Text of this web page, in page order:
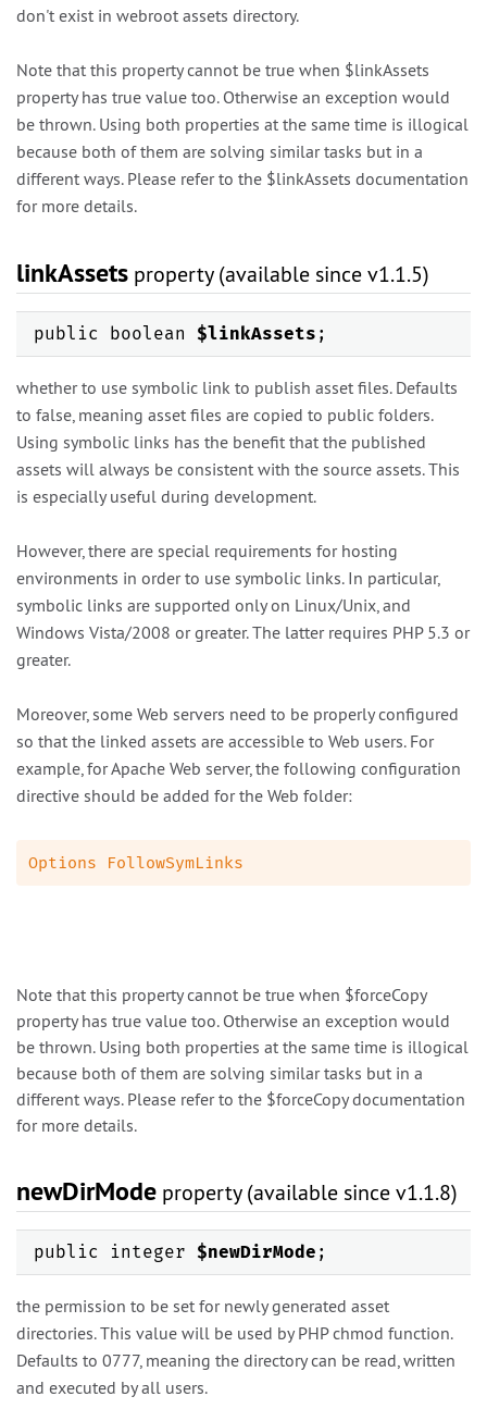
don't exist in webroot assets directory.
Note that this property cannot be true when $linkAssets
property has true value too. Otherwise an exception would
be thrown. Using both properties at the same time is illogical
because both of them are solving similar tasks but in a
different ways. Please refer to the $linkAssets documentation
for more details.
linkAssets property (available since v1.1.5)
public boolean $linkAssets ;
whether to use symbolic link to publish asset files. Defaults
to false, meaning asset files are copied to public folders.
Using symbolic links has the benefit that the published
assets will always be consistent with the source assets. This
is especially useful during development.
However, there are special requirements for hosting
environments in order to use symbolic links. In particular,
symbolic links are supported only on Linux/Unix, and
Windows Vista/2008 or greater. The latter requires PHP 5.3 or
greater.
Moreover, some Web servers need to be properly configured
so that the linked assets are accessible to Web users. For
example, for Apache Web server, the following configuration
directive should be added for the Web folder:
Note that this property cannot be true when $forceCopy
property has true value too. Otherwise an exception would
be thrown. Using both properties at the same time is illogical
because both of them are solving similar tasks but in a
different ways. Please refer to the $forceCopy documentation
for more details.
newDirMode property (available since v1.1.8)
public integer $newDirMode ;
the permission to be set for newly generated asset
directories. This value will be used by PHP chmod function.
Defaults to 0777, meaning the directory can be read, written
and executed by all users.